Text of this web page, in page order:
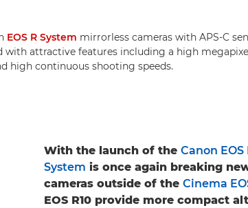
EOS R System mirrorless cameras with APS-C
with attractive features including a high
high continuous shooting speeds.
With the launch of the Canon EOS
System is once again breaking
cameras outside of the Cinema
EOS R10 provide more compact